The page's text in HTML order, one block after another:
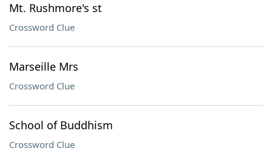
Mt. Rushmore's st
Crossword Clue
Marseille Mrs
Crossword Clue
School of Buddhism
Crossword Clue